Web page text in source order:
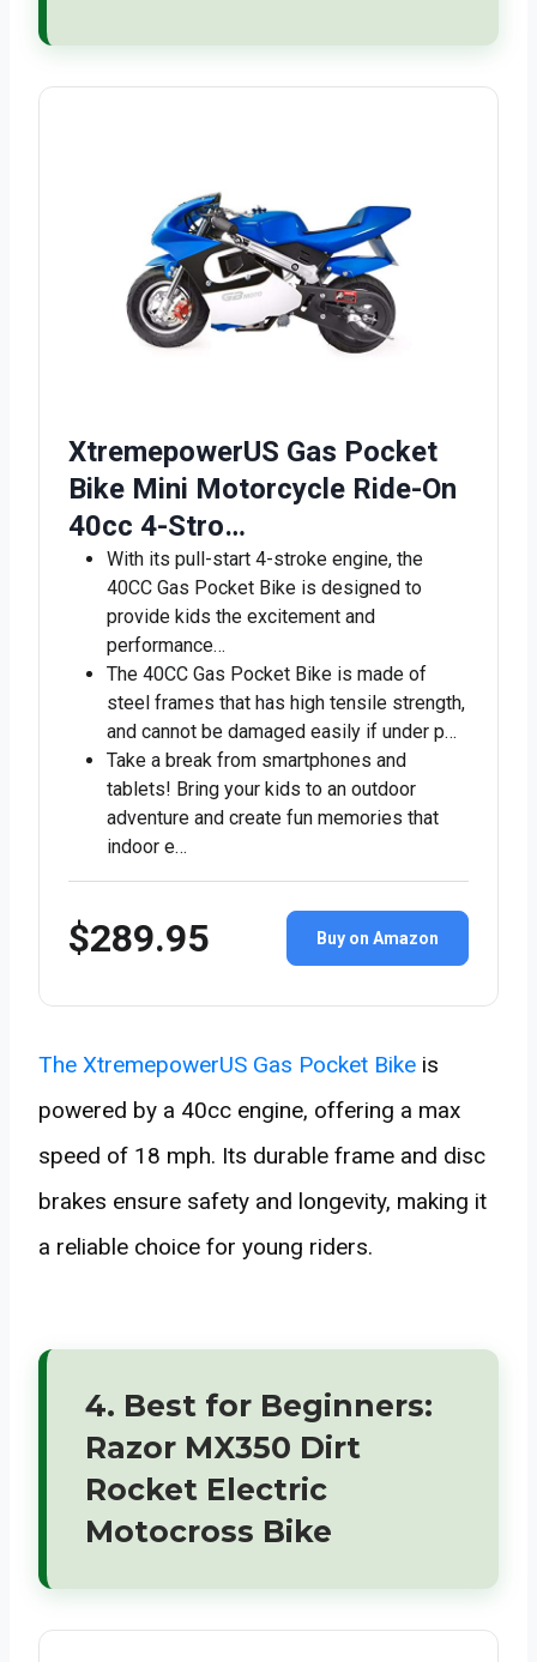
XtremepowerUS Gas Pocket
Bike Mini Motorcycle Ride-On
40cc 4-Stro…
With its pull-start 4-stroke engine, the
40CC Gas Pocket Bike is designed to
provide kids the excitement and
performance…
The 40CC Gas Pocket Bike is made of
steel frames that has high tensile strength,
and cannot be damaged easily if under p…
Take a break from smartphones and
tablets! Bring your kids to an outdoor
adventure and create fun memories that
indoor e…
$289.95 Buy on Amazon
The XtremepowerUS Gas Pocket Bike is
powered by a 40cc engine, offering a max
speed of 18 mph. Its durable frame and disc
brakes ensure safety and longevity, making it
a reliable choice for young riders.
4. Best for Beginners:
Razor MX350 Dirt
Rocket Electric
Motocross Bike